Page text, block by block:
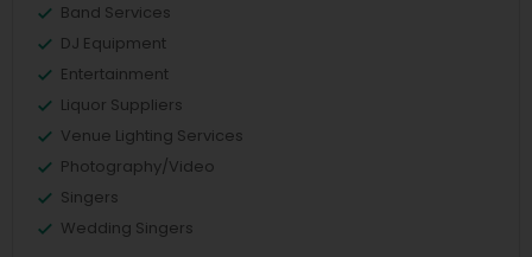
Band Services
DJ Equipment
Entertainment
Liquor Suppliers
Venue Lighting Services
Photography/Video
Singers
Wedding Singers